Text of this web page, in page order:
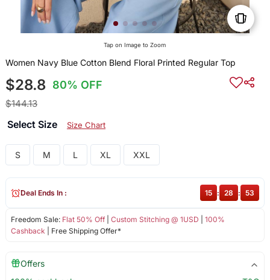
Tap on Image to Zoom
Women Navy Blue Cotton Blend Floral Printed Regular Top
$28.8 80% OFF
$144.13
Select Size Size Chart
S M L XL XXL
Freedom Sale: Flat 50% Off| Custom Stitching @ 1USD
100%
Cashback | Free Shipping Offer*
Deal Ends In : 15 : 28 : 53
Offers